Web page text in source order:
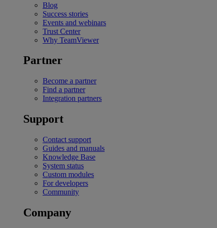
Blog
Success stories
Events and webinars
Trust Center
Why TeamViewer
Partner
Become a partner
Find a partner
Integration partners
Support
Contact support
Guides and manuals
Knowledge Base
System status
Custom modules
For developers
Community
Company